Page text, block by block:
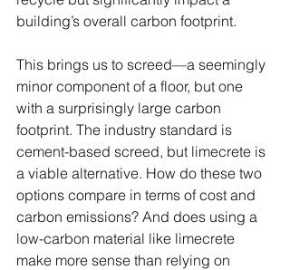
building’s overall carbon footprint.
This brings us to screed—a seemingly
minor component of a floor, but one
with a surprisingly large carbon
footprint. The industry standard is
cement-based screed, but limecrete is
a viable alternative. How do these two
options compare in terms of cost and
carbon emissions? And does using a
low-carbon material like limecrete
make more sense than relying on